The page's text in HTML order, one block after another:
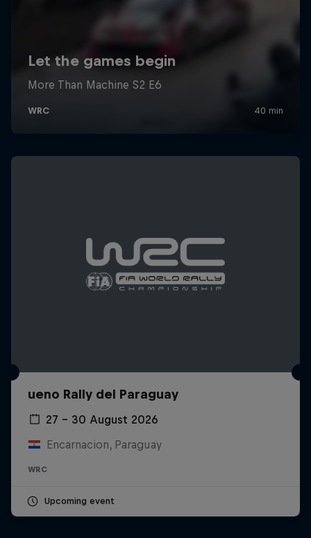
ueno Rally del Paraguay
27 – 30 August 2026
Encarnacion, Paraguay
WRC
Upcoming event